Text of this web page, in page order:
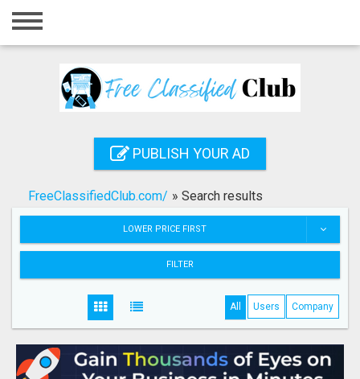
Home
Registration
Search
PUBLISH YOUR AD
FreeClassifiedClub.com/ » Search results
LOWER PRICE FIRST
FILTER
All Users Company